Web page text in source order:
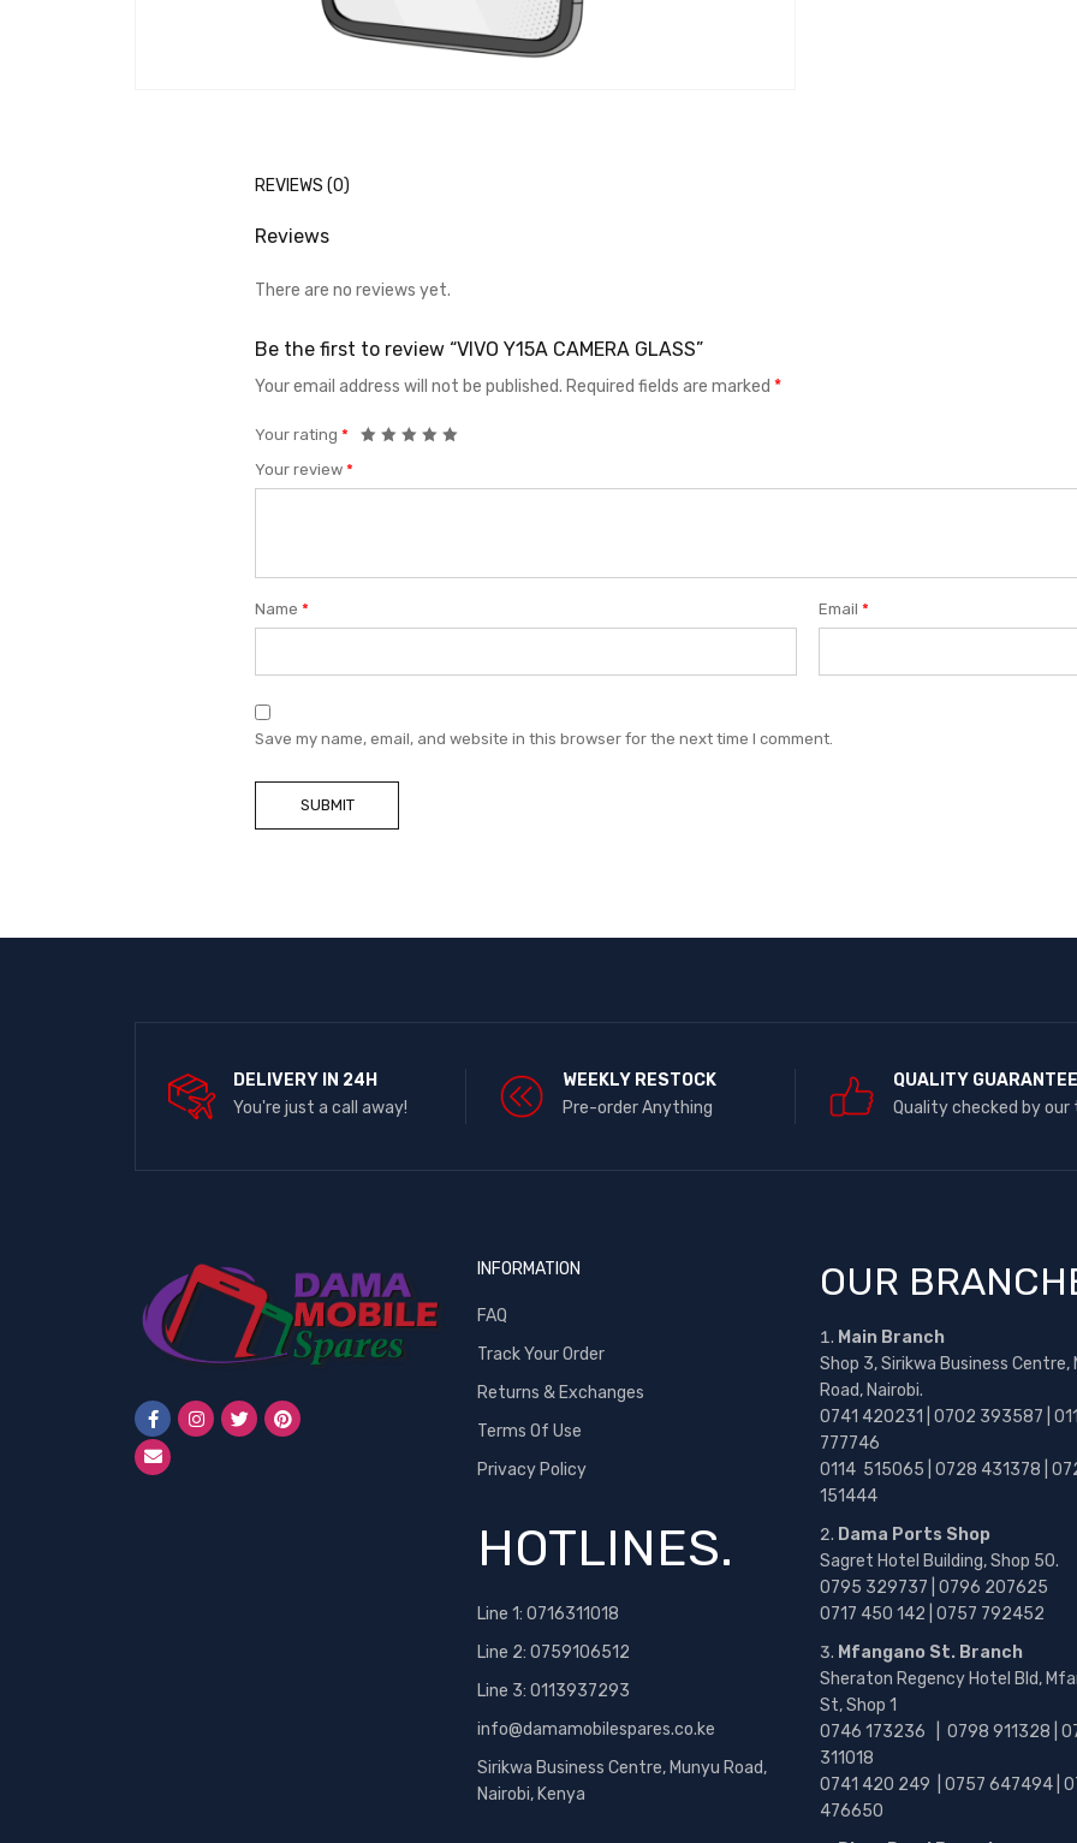
REVIEWS (0)
Reviews
There are no reviews yet.
Be the first to review “VIVO Y15A CAMERA GLASS”
Your email address will not be published. Required fields are marked *
Your rating *
Your review *
Name * Email*
Save my name, email, and website in this browser for the next time I comment.
DELIVERY IN 24H
You're just a call away!
WEEKLY RESTOCK
Pre-order Anything
QUALITY GUARANTEE
Quality checked by our
INFORMATION
FAQ
Track Your Order
Returns & Exchanges
Terms Of Use
Privacy Policy
HOTLINES.
Line 1: 0716311018
Line 2: 0759106512
Line 3: 0113937293
info@damamobilespares.co.ke
Sirikwa Business Centre, Munyu Road,
Nairobi, Kenya
OUR
Main Branch
Shop 3, Sirikwa Business Centre,
Road, Nairobi.
0741 420231 | 0702 393587 |
777746
0114 515065 | 0728 431378 |
151444
Dama Ports Shop
Sagret Hotel Building, Shop 50.
0795 329737 | 0796 207625
0717 450 142 | 0757 792452
Mfangano St. Branch
Sheraton Regency Hotel Bld,
St, Shop 1
0746 173236 | 0798 911328 |
311018
0741 420 249 | 0757 647494 |
476650